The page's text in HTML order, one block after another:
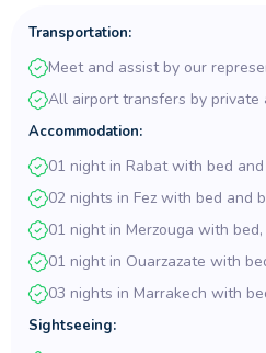
Transportation:
Meet and assist by our
All airport transfers by private
Accommodation:
01 night in Rabat with bed
02 nights in Fez with bed and
01 night in Merzouga with
01 night in Ouarzazate with
03 nights in Marrakech with
Sightseeing: